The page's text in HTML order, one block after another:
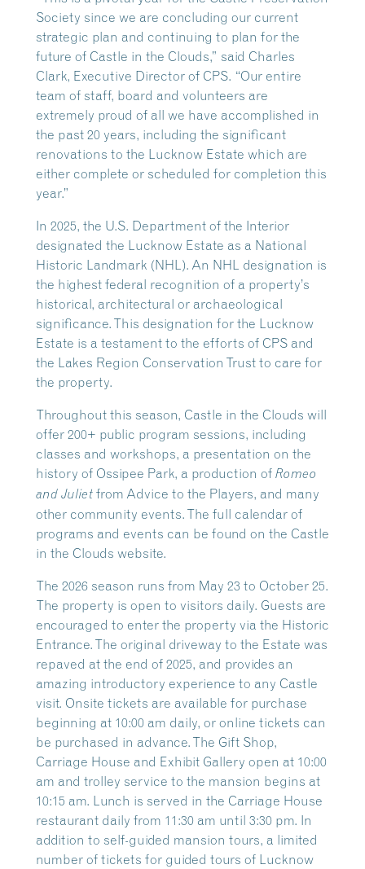
Society since we are concluding our current
strategic plan and continuing to plan for the
future of Castle in the Clouds,” said Charles
Clark, Executive Director of CPS. “Our entire
team of staff, board and volunteers are
extremely proud of all we have accomplished in
the past 20 years, including the significant
renovations to the Lucknow Estate which are
either complete or scheduled for completion this
year.”
In 2025, the U.S. Department of the Interior
designated the Lucknow Estate as a National
Historic Landmark (NHL). An NHL designation is
the highest federal recognition of a property’s
historical, architectural or archaeological
significance. This designation for the Lucknow
Estate is a testament to the efforts of CPS and
the Lakes Region Conservation Trust to care for
the property.
Throughout this season, Castle in the Clouds will
offer 200+ public program sessions, including
classes and workshops, a presentation on the
history of Ossipee Park, a production of Romeo
and Juliet from Advice to the Players, and many
other community events. The full calendar of
programs and events can be found on the Castle
in the Clouds website.
The 2026 season runs from May 23 to October 25.
The property is open to visitors daily. Guests are
encouraged to enter the property via the Historic
Entrance. The original driveway to the Estate was
repaved at the end of 2025, and provides an
amazing introductory experience to any Castle
visit. Onsite tickets are available for purchase
beginning at 10:00 am daily, or online tickets can
be purchased in advance. The Gift Shop,
Carriage House and Exhibit Gallery open at 10:00
am and trolley service to the mansion begins at
10:15 am. Lunch is served in the Carriage House
restaurant daily from 11:30 am until 3:30 pm. In
addition to self-guided mansion tours, a limited
number of tickets for guided tours of Lucknow